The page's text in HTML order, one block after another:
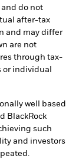
do not
after-tax
and may differ
are not
through tax-
or individual
well based
BlackRock
such
and investors